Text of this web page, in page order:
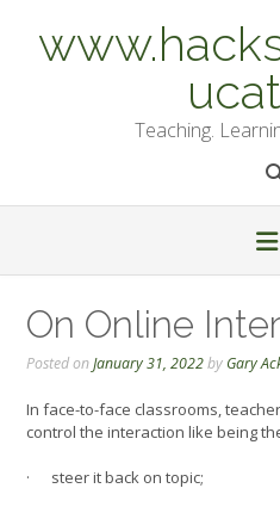
content
Teaching.
On Online
Posted onJanuary 31, 2022by Gary
In face-to-face classrooms,
control the interaction like being
· steer it back on topic;